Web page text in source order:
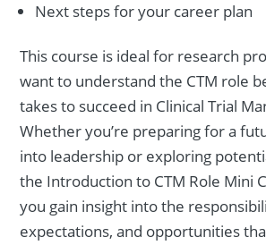
Next steps for your career plan
This course is ideal for research
want to understand the CTM role
takes to succeed in Clinical Trial
Whether you’re preparing for a
into leadership or exploring
the Introduction to CTM Role Mini
you gain insight into the
expectations, and opportunities